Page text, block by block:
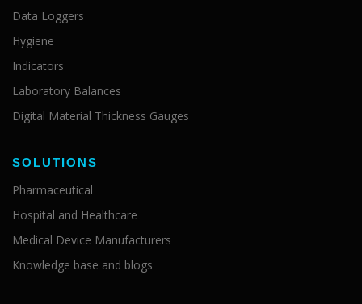
Data Loggers
Hygiene
Indicators
Laboratory Balances
Digital Material Thickness Gauges
SOLUTIONS
Pharmaceutical
Hospital and Healthcare
Medical Device Manufacturers
Knowledge base and blogs